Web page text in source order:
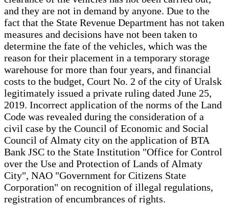
and they are not in demand by anyone. Due to the
fact that the State Revenue Department has not taken
measures and decisions have not been taken to
determine the fate of the vehicles, which was the
reason for their placement in a temporary storage
warehouse for more than four years, and financial
costs to the budget, Court No. 2 of the city of Uralsk
legitimately issued a private ruling dated June 25,
2019. Incorrect application of the norms of the Land
Code was revealed during the consideration of a
civil case by the Council of Economic and Social
Council of Almaty city on the application of BTA
Bank JSC to the State Institution "Office for Control
over the Use and Protection of Lands of Almaty
City", NAO "Government for Citizens State
Corporation" on recognition of illegal regulations,
registration of encumbrances of rights.